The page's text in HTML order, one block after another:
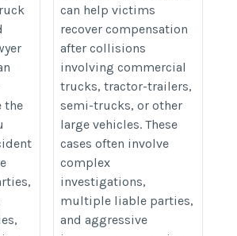
the
can help victims
recover compensation
after collisions
involving commercial
trucks, tractor-trailers,
semi-trucks, or other
large vehicles. These
cases often involve
complex
investigations,
multiple liable parties,
and aggressive